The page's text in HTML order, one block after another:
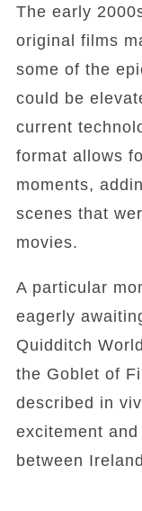
The early
original films
some of the
could be
current
format allows
moments,
scenes that
movies.
A particular
eagerly
Quidditch
the Goblet of
described in
excitement
between